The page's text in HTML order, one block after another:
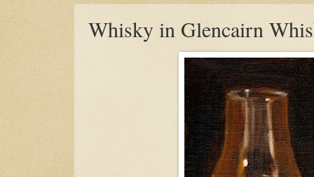
Whisky in Glencairn